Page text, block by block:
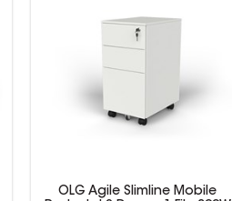
OLG Agile Slimline Mobile